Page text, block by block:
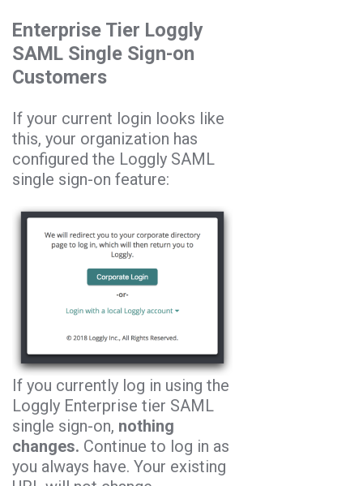
Enterprise Tier Loggly
SAML Single Sign-on
Customers
If your current login looks like
this, your organization has
configured the Loggly SAML
single sign-on feature:
If you currently log in using the
Loggly Enterprise tier SAML
single sign-on, nothing
changes. Continue to log in as
you always have. Your existing